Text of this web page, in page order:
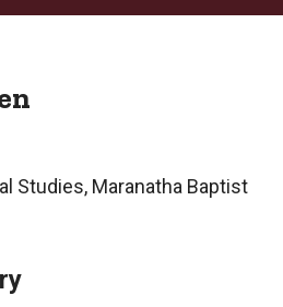
Studies, Maranatha Baptist